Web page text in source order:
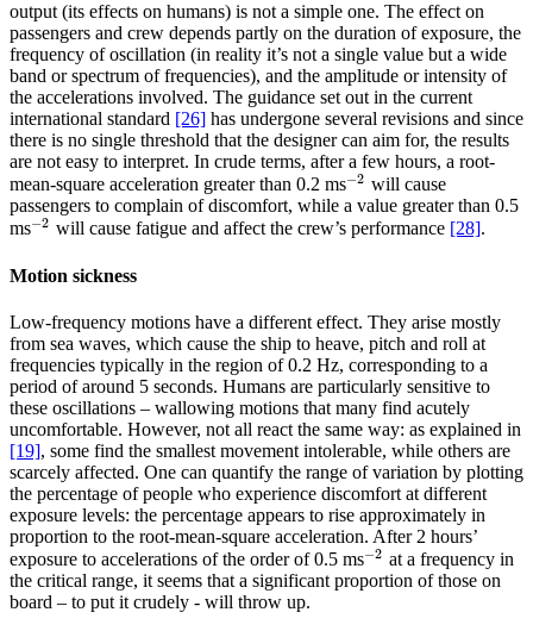
output (its effects on humans) is not a simple one. The effect on
passengers and crew depends partly on the duration of exposure, the
frequency of oscillation (in reality it’s not a single value but a wide
band or spectrum of frequencies), and the amplitude or intensity of
the accelerations involved. The guidance set out in the current
international standard [26] has undergone several revisions and since
there is no single threshold that the designer can aim for, the results
are not easy to interpret. In crude terms, after a few hours, a root-
mean-square acceleration greater than 0.2 ms−2
−2 will cause
passengers to complain of discomfort, while a value greater than 0.5
ms−2
−2 will cause fatigue and affect the crew’s performance [28].
Motion sickness
Low-frequency motions have a different effect. They arise mostly
from sea waves, which cause the ship to heave, pitch and roll at
frequencies typically in the region of 0.2 Hz, corresponding to a
period of around 5 seconds. Humans are particularly sensitive to
these oscillations – wallowing motions that many find acutely
uncomfortable. However, not all react the same way: as explained in
[19], some find the smallest movement intolerable, while others are
scarcely affected. One can quantify the range of variation by plotting
the percentage of people who experience discomfort at different
exposure levels: the percentage appears to rise approximately in
proportion to the root-mean-square acceleration. After 2 hours’
exposure to accelerations of the order of 0.5 ms−2
−2 at a frequency in
the critical range, it seems that a significant proportion of those on
board – to put it crudely - will throw up.